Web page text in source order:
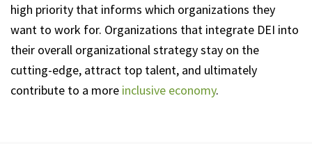
high priority that informs which organizations they
want to work for. Organizations that integrate DEI into
their overall organizational strategy stay on the
cutting-edge, attract top talent, and ultimately
contribute to a more inclusive economy.